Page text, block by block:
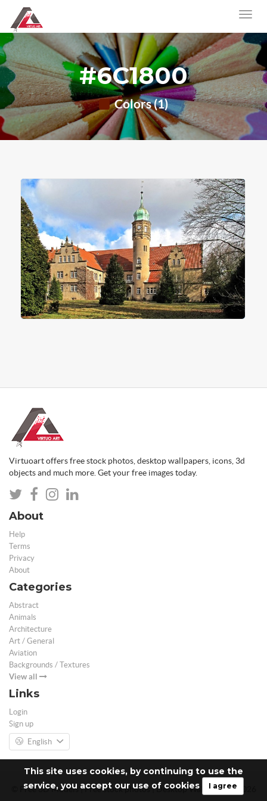
This site uses cookies, by continuing to use the
service, you accept our use of cookies
I agree
#6C1800
Colors (1)
Virtuoart offers free stock photos, desktop wallpapers, icons, 3d
objects and much more. Get your free images today.
About
Help
Terms
Privacy
About
Categories
Abstract
Animals
Architecture
Art / General
Aviation
Backgrounds / Textures
View all
Links
Login
Sign up
English
© Free 3D Models | Free stock photos | Desktop Wallpapers - 2026